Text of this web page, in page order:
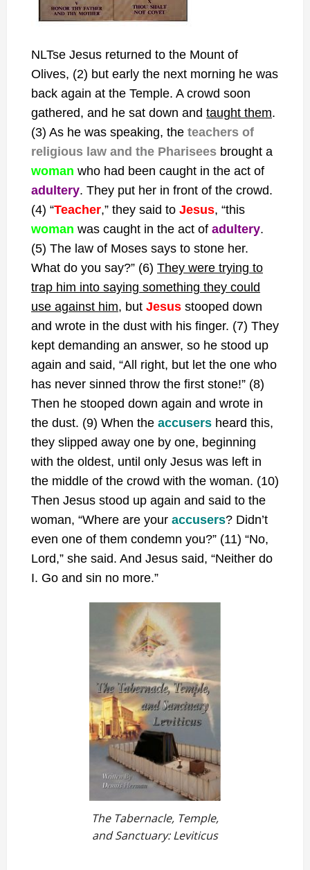
NLTse Jesus returned to the Mount of
Olives, (2) but early the next morning he was
back again at the Temple. A crowd soon
gathered, and he sat down and taught them.
(3) As he was speaking, the teachers of
religious law and the Pharisees brought a
woman who had been caught in the act of
adultery. They put her in front of the crowd.
(4) “Teacher,” they said to Jesus, “this
woman was caught in the act of adultery.
(5) The law of Moses says to stone her.
What do you say?” (6) They were trying to
trap him into saying something they could
use against him, but Jesus stooped down
and wrote in the dust with his finger. (7) They
kept demanding an answer, so he stood up
again and said, “All right, but let the one who
has never sinned throw the first stone!” (8)
Then he stooped down again and wrote in
the dust. (9) When the accusers heard this,
they slipped away one by one, beginning
with the oldest, until only Jesus was left in
the middle of the crowd with the woman. (10)
Then Jesus stood up again and said to the
woman, “Where are your accusers? Didn’t
even one of them condemn you?” (11) “No,
Lord,” she said. And Jesus said, “Neither do
I. Go and sin no more.”
The Tabernacle, Temple,
and Sanctuary: Leviticus